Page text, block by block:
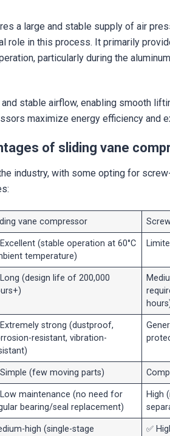
a large and stable supply of air
role in this process. It primarily
particularly during the
stable airflow, enabling smooth
maximize energy efficiency and
of sliding vane
industry, with some opting for
vane compressor
(stable operation at 60°C
temperature)
(design life of 200,000
strong (dustproof,
resistant, vibration-
(few moving parts)
Low maintenance (no need for
bearing/seal replacement)
High
high (single-stage
✅